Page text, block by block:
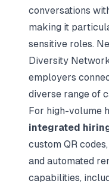
conversations
making it
sensitive roles.
Diversity
employers
diverse range of
For high-volume
integrated
custom QR
and automated
capabilities,